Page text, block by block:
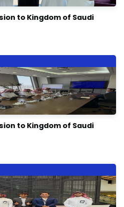
to Kingdom of Saudi
to Kingdom of Saudi